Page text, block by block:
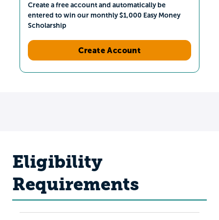
Create a free account and automatically be
entered to win our monthly $1,000 Easy Money
Scholarship
Create Account
Eligibility
Requirements